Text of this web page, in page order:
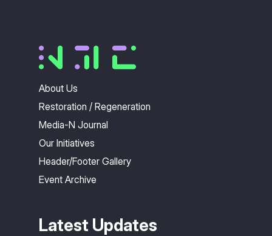
About Us
Restoration / Regeneration
Media-N Journal
Our Initiatives
Header/Footer Gallery
Event Archive
Latest Updates